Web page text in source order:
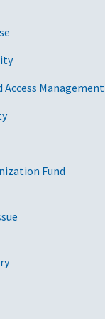
Access Management
Fund